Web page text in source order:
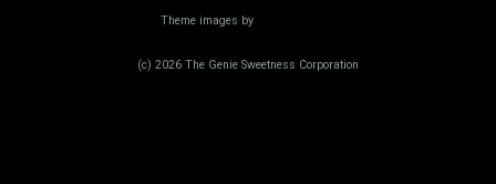
Theme images by
(c) 2026 The Genie Sweetness Corporation